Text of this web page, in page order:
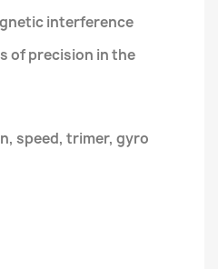
interference
of precision in the
speed, trimer, gyro